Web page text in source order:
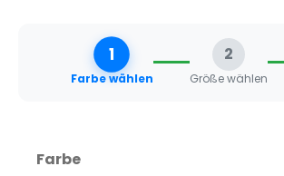
1
Farbe wählen
2
Größe wählen
Farbeauswählen